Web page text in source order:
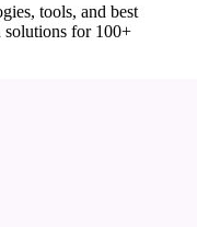
tools, and best
solutions for 100+